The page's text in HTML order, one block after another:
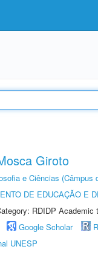
Giroto
e Ciências (Câmpus
DE EDUCAÇÃO E
RDIDP Academic
Google Scholar
UNESP